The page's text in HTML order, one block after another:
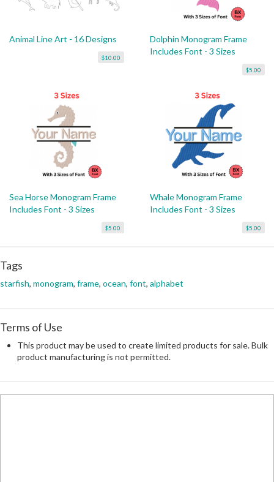
Animal Line Art - 16 Designs
$10.00
Dolphin Monogram Frame
Includes Font - 3 Sizes
$5.00
Sea Horse Monogram Frame
Includes Font - 3 Sizes
$5.00
Whale Monogram Frame
Includes Font - 3 Sizes
$5.00
Tags
starfish, monogram, frame, ocean, font, alphabet
Terms of Use
This product may be used to create limited products for sale. Bulk
product manufacturing is not permitted.